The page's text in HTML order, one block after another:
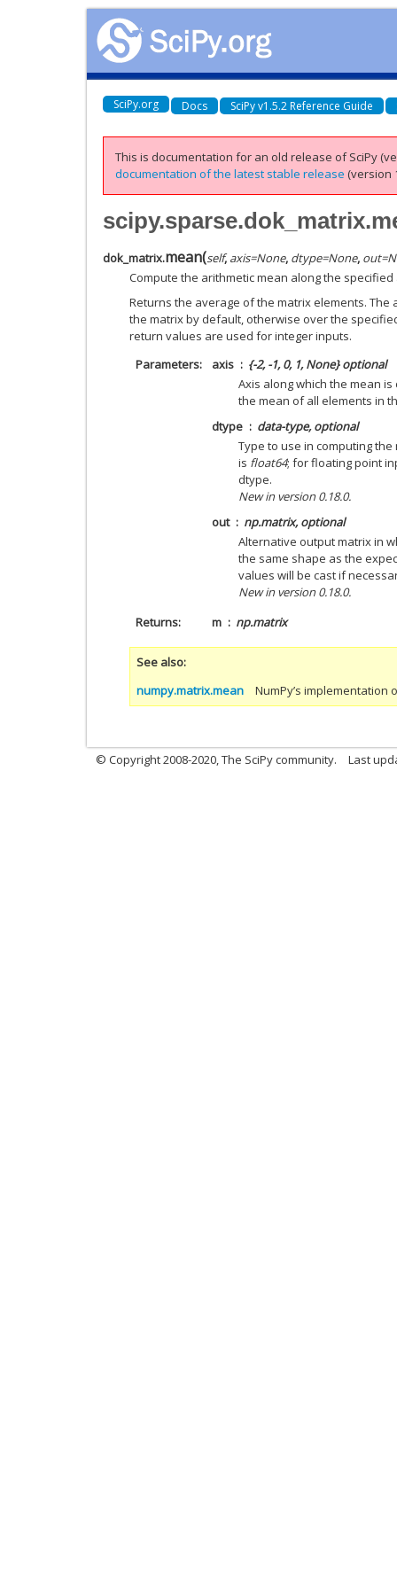
SciPy.org Docs SciPy v1.5.2 Reference Guide
This is documentation for an old release of SciPy
documentation of the latest stable release (version
dok_matrix.mean(self,axis=None, dtype=None, out=
Compute the arithmetic mean along the specified
Returns the average of the matrix elements.
the matrix by default, otherwise over the
return values are used for integer inputs.
Parameters
axis
{-2, -1, 0, 1, None} optional
Axis along which the mean
the mean of all elements in
dtype
data-type, optional
Type to use in computing
is float64; for floating point
dtype.
New in version 0.18.0.
out
np.matrix, optional
Alternative output matrix in
the same shape as the
values will be cast if
New in version 0.18.0.
Returns
m np.matrix
See also
numpy.matrix.mean
NumPy’s implementation
© Copyright 2008-2020, The SciPy community. Last